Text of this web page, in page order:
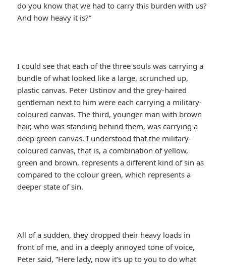
do you know that we had to carry this burden with us?
And how heavy it is?”
I could see that each of the three souls was carrying a
bundle of what looked like a large, scrunched up,
plastic canvas. Peter Ustinov and the grey-haired
gentleman next to him were each carrying a military-
coloured canvas. The third, younger man with brown
hair, who was standing behind them, was carrying a
deep green canvas. I understood that the military-
coloured canvas, that is, a combination of yellow,
green and brown, represents a different kind of sin as
compared to the colour green, which represents a
deeper state of sin.
All of a sudden, they dropped their heavy loads in
front of me, and in a deeply annoyed tone of voice,
Peter said, “Here lady, now it’s up to you to do what